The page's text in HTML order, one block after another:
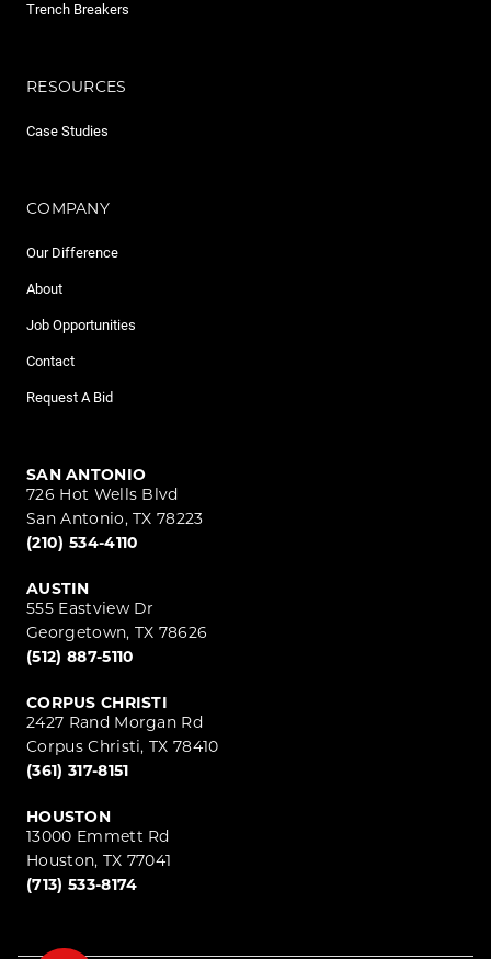
Trench Breakers
RESOURCES
Case Studies
COMPANY
Our Difference
About
Job Opportunities
Contact
Request A Bid
SAN ANTONIO
726 Hot Wells Blvd
San Antonio, TX 78223
(210) 534-4110
AUSTIN
555 Eastview Dr
Georgetown, TX 78626
(512) 887-5110
CORPUS CHRISTI
2427 Rand Morgan Rd
Corpus Christi, TX 78410
(361) 317-8151
HOUSTON
13000 Emmett Rd
Houston, TX 77041
(713) 533-8174